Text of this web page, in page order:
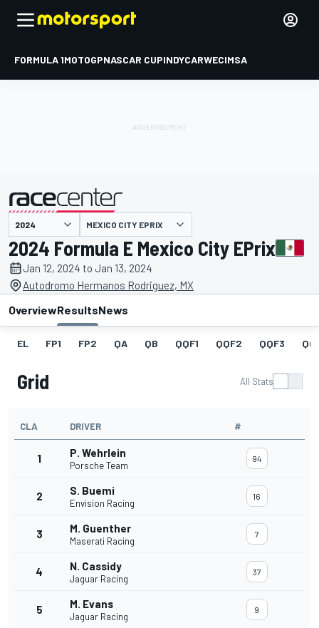
FORMULA 1MOTOGPNASCAR CUPINDYCARWECIMSA
presented by MEXICO CITY EPRIX
2024 Formula E Mexico City EPrix
Jan 12, 2024 to Jan 13, 2024
Autodromo Hermanos Rodriguez, MX
OverviewResultsNews
EL FP1 FP2 QA QB QQF1 QQF2 QQF3
Grid All Stats
CLA DRIVER #
1 P. Wehrlein
Porsche Team
94
2 S. Buemi
Envision Racing
16
3 M. Guenther
Maserati Racing
7
4 N. Cassidy
Jaguar Racing
37
5 M. Evans
Jaguar Racing
9